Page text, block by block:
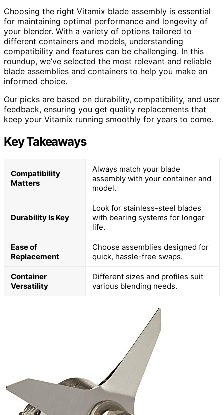
Choosing the right Vitamix blade assembly is essential
for maintaining optimal performance and longevity of
your blender. With a variety of options tailored to
different containers and models, understanding
compatibility and features can be challenging. In this
roundup, we’ve selected the most relevant and reliable
blade assemblies and containers to help you make an
informed choice.
Our picks are based on durability, compatibility, and user
feedback, ensuring you get quality replacements that
keep your Vitamix running smoothly for years to come.
Key Takeaways
Compatibility
Matters
Always match your blade
assembly with your container and
model.
Durability Is Key
Look for stainless-steel blades
with bearing systems for longer
life.
Ease of
Replacement
Choose assemblies designed for
quick, hassle-free swaps.
Container
Versatility
Different sizes and profiles suit
various blending needs.